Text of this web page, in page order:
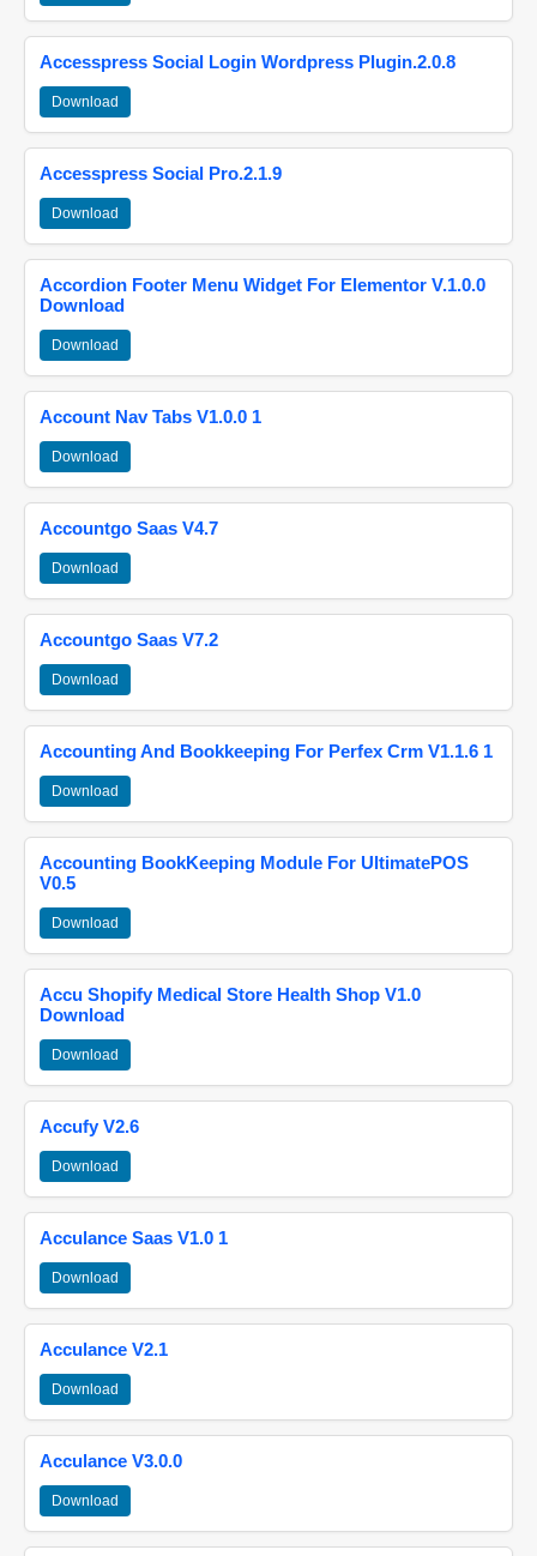
Accesspress Social Login Wordpress Plugin.2.0.8
Download
Accesspress Social Pro.2.1.9
Download
Accordion Footer Menu Widget For Elementor V.1.0.0
Download
Download
Account Nav Tabs V1.0.0 1
Download
Accountgo Saas V4.7
Download
Accountgo Saas V7.2
Download
Accounting And Bookkeeping For Perfex Crm V1.1.6 1
Download
Accounting BookKeeping Module For UltimatePOS
V0.5
Download
Accu Shopify Medical Store Health Shop V1.0
Download
Download
Accufy V2.6
Download
Acculance Saas V1.0 1
Download
Acculance V2.1
Download
Acculance V3.0.0
Download